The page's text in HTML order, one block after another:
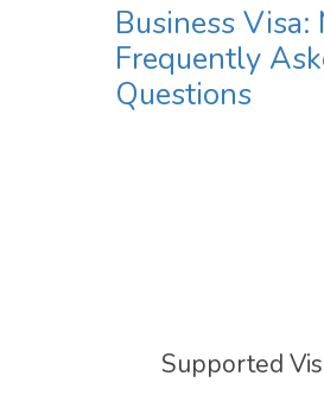
Business Visa:
Frequently
Questions
Supported